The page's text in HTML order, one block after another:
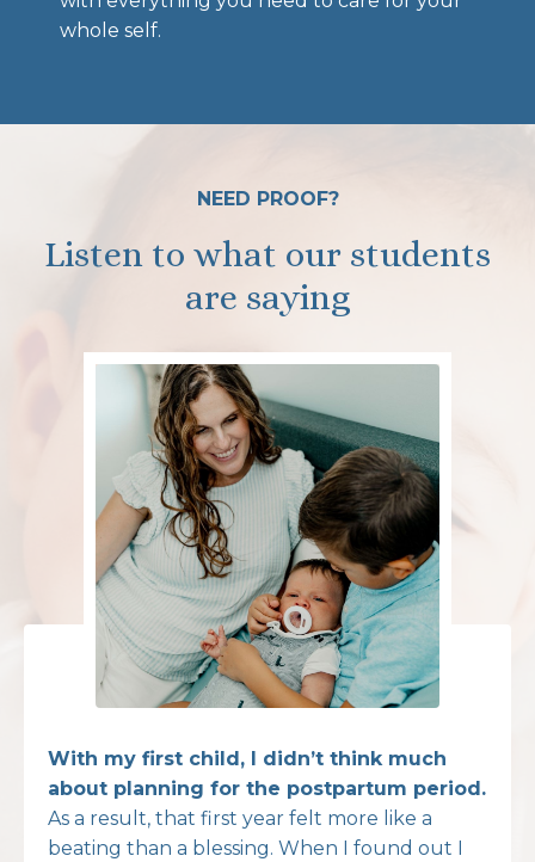
whole self.
NEED PROOF?
Listen to what our students
are saying
With my first child, I didn’t think much
about planning for the postpartum period.
As a result, that first year felt more like a
beating than a blessing. When I found out I